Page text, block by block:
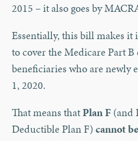
2015 – it also goes by
Essentially, this bill makes
to cover the Medicare Part
beneficiaries who are newly
1, 2020.
That means thatPlan F (and
Deductible Plan F) cannot